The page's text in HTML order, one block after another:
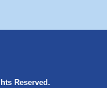
Reserved.